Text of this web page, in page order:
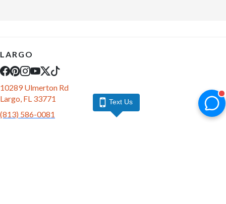
LARGO
10289 Ulmerton Rd
Largo, FL 33771
(813) 586-0081
Text Us